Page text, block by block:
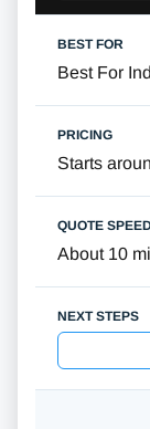
Best For
Starts
About 10